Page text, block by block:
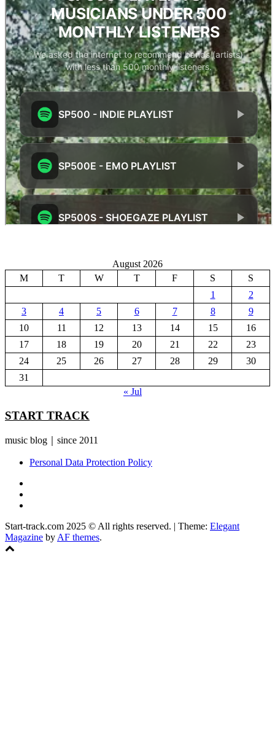
August 2026
M
T W T F S
S
1
2
3
4 5 6 7 8
9
10
11 12 13 14 15
16
17
18 19 20 21 22
23
24
25 26 27 28 29
30
31
« Jul
START TRACK
music blog｜since 2011
Personal Data Protection Policy
Start-track.com 2025 © All rights reserved. | Theme: Elegant
Magazine by AF themes.